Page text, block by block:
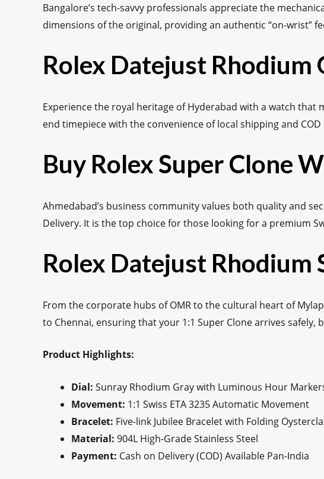
Bangalore’s tech-savvy professionals appreciate the
dimensions of the original, providing an authentic “on-wrist”
Rolex Datejust Rhodium
Experience the royal heritage of Hyderabad with a watch that
end timepiece with the convenience of local shipping and
Buy Rolex Super Clone
Ahmedabad’s business community values both quality and
Delivery. It is the top choice for those looking for a premium
Rolex Datejust Rhodium
From the corporate hubs of OMR to the cultural heart of
to Chennai, ensuring that your 1:1 Super Clone arrives
Product Highlights:
Dial: Sunray Rhodium Gray with Luminous Hour
Movement: 1:1 Swiss ETA 3235 Automatic Movement
Bracelet: Five-link Jubilee Bracelet with Folding
Material: 904L High-Grade Stainless Steel
Payment: Cash on Delivery (COD) Available Pan-India